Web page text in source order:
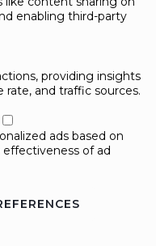
enabling third-party
providing insights
and traffic sources.
ads based on
of ad